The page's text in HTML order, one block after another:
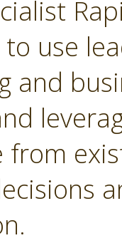
use
and
from